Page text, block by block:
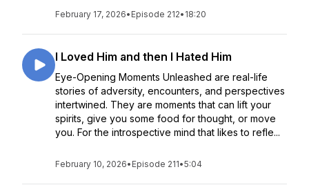
February 17, 2026• Episode 212• 18:20
I Loved Him and then I Hated Him
Eye-Opening Moments Unleashed are real-life
stories of adversity, encounters, and perspectives
intertwined. They are moments that can lift your
spirits, give you some food for thought, or move
you. For the introspective mind that likes to refle...
February 10, 2026• Episode 211•5:04